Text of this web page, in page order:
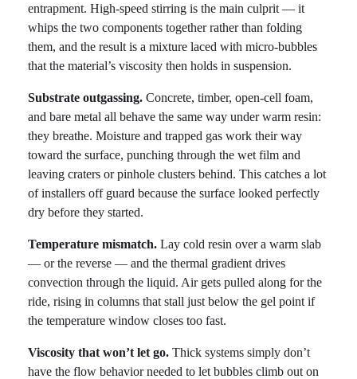
entrapment. High-speed stirring is the main culprit — it
whips the two components together rather than folding
them, and the result is a mixture laced with micro-bubbles
that the material’s viscosity then holds in suspension.
Substrate outgassing. Concrete, timber, open-cell foam,
and bare metal all behave the same way under warm resin:
they breathe. Moisture and trapped gas work their way
toward the surface, punching through the wet film and
leaving craters or pinhole clusters behind. This catches a lot
of installers off guard because the surface looked perfectly
dry before they started.
Temperature mismatch. Lay cold resin over a warm slab
— or the reverse — and the thermal gradient drives
convection through the liquid. Air gets pulled along for the
ride, rising in columns that stall just below the gel point if
the temperature window closes too fast.
Viscosity that won’t let go. Thick systems simply don’t
have the flow behavior needed to let bubbles climb out on